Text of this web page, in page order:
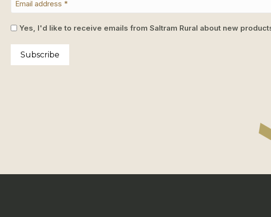
Yes, I'd like to receive emails from Saltram Rural about new
Subscribe